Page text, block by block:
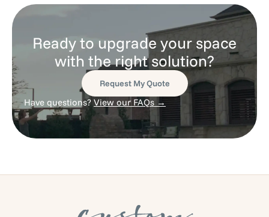
Ready to upgrade your space
with the right solution?
Request My Quote
Have questions? View our FAQs →